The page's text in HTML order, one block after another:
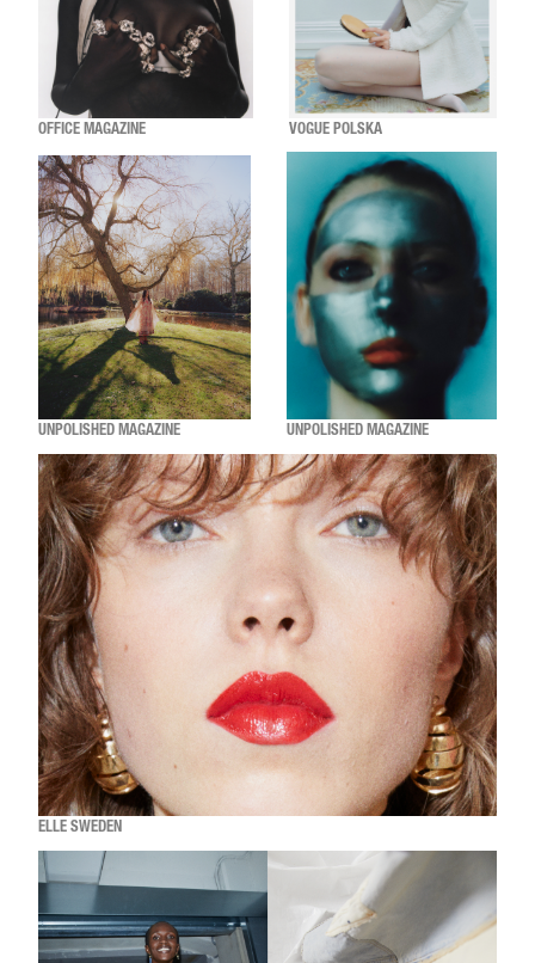
OFFICE MAGAZINE VOGUE POLSKA
UNPOLISHED MAGAZINE UNPOLISHED MAGAZINE
ELLE SWEDEN